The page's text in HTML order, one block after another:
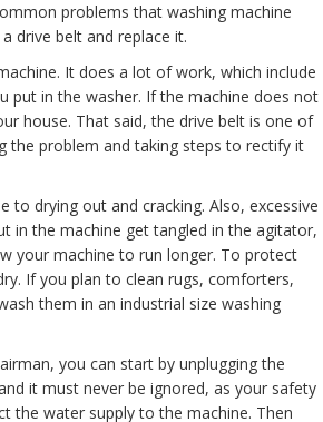
problems that washing machine
drive belt and replace it.
It does a lot of work, which include
put in the washer. If the machine does not
house. That said, the drive belt is one of
the problem and taking steps to rectify it
to drying out and cracking. Also, excessive
in the machine get tangled in the agitator,
your machine to run longer. To protect
If you plan to clean rugs, comforters,
them in an industrial size washing
you can start by unplugging the
it must never be ignored, as your safety
the water supply to the machine. Then